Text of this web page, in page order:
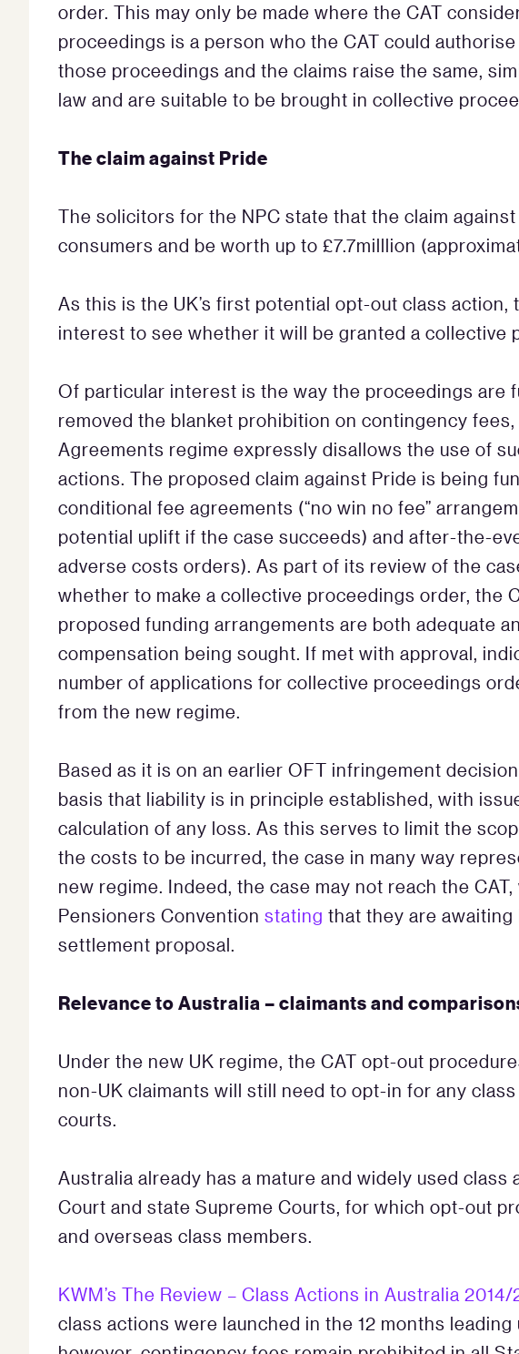
order. This may only be made where the CAT
proceedings is a person who the CAT could
those proceedings and the claims raise the same,
law and are suitable to be brought in collective
The claim against Pride
The solicitors for the NPC state that the claim
consumers and be worth up to £7.7milllion
As this is the UK’s first potential opt-out class
interest to see whether it will be granted a collective
Of particular interest is the way the proceedings are
removed the blanket prohibition on contingency
Agreements regime expressly disallows the use of
actions. The proposed claim against Pride is being
conditional fee agreements (“no win no fee”
potential uplift if the case succeeds) and after-the-
adverse costs orders). As part of its review of the
whether to make a collective proceedings order, the
proposed funding arrangements are both adequate
compensation being sought. If met with approval,
number of applications for collective proceedings
from the new regime.
Based as it is on an earlier OFT infringement
basis that liability is in principle established, with
calculation of any loss. As this serves to limit the
the costs to be incurred, the case in many way
new regime. Indeed, the case may not reach the
Pensioners Convention stating that they are awaiting
settlement proposal.
Relevance to Australia – claimants and
Under the new UK regime, the CAT opt-out
non-UK claimants will still need to opt-in for any
courts.
Australia already has a mature and widely used
Court and state Supreme Courts, for which opt-out
and overseas class members.
KWM’s The Review – Class Actions in Australia 2014/
class actions were launched in the 12 months leading